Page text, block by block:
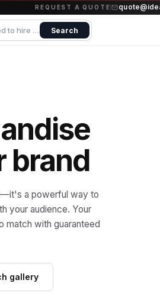
REQUEST A QUOTE
Search
brand
a powerful way to
your audience. Your
match with guaranteed
gallery